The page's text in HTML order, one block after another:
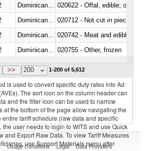
020622 - Offal, edible; of
020712 - Not cut in pieces,
020742 - Meat and edible
020755 - Other, frozen
>> 200 1-200 of 5,612
is used to convert specific duty rates into Ad
The sort icon on the column header can
and the filter icon can be used to narrow
at the bottom of the page allow navigating the
entire tariff schedule (raw data and specific
the user needs to login to WITS and use Quick
and Export Raw Data. To view Tariff Measures
use Support Materials menu after
Usage Conditions Legal Data Providers